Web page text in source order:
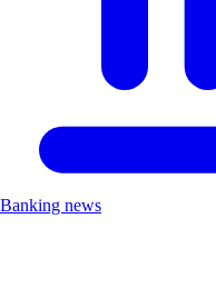
Banking news